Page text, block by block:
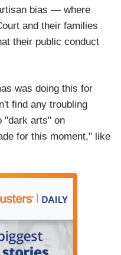
bias — where
and their families
their public conduct
was doing this for
find any troubling
"dark arts" on
for this moment," like